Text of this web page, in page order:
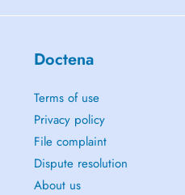
Doctena
Terms of use
Privacy policy
File complaint
Dispute resolution
About us